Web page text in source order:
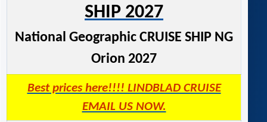
SHIP 2027
National Geographic CRUISE SHIP NG
Orion 2027
Best prices here!!!! LINDBLAD CRUISE
EMAIL US NOW.